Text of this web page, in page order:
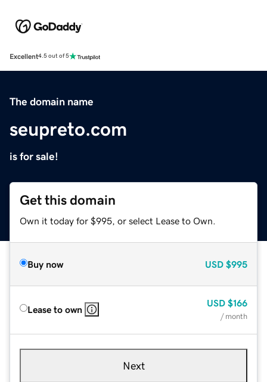
Excellent4.5 out of 5
The domain name
seupreto.com
is for sale!
Get this domain
Own it today for $995, or select Lease to Own.
Buy now USD $995
Lease to own
USD $166
/ month
Next